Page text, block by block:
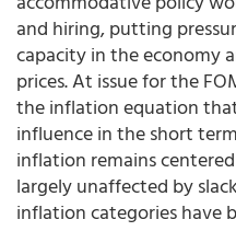
and hiring, putting
capacity in the economy
prices. At issue for the
the inflation equation
influence in the short
inflation remains
largely unaffected by
inflation categories have